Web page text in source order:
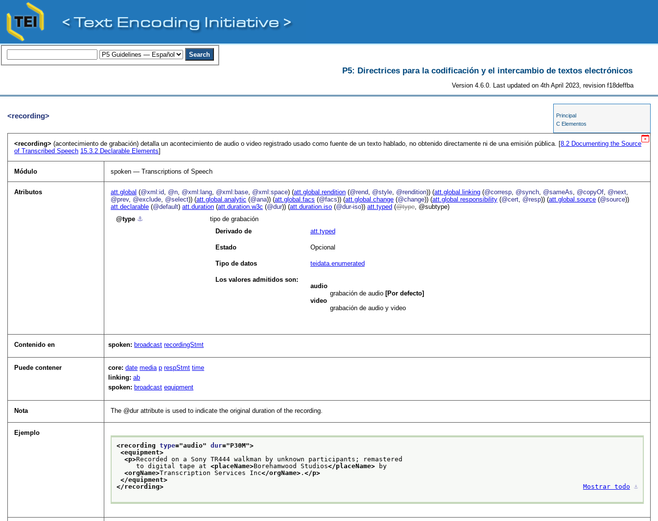
P5: Directrices para la codificación y el intercambio de textos electrónicos
Version 4.6.0. Last updated on 4th April 2023, revision f18deffba
Principal
C Elementos
<recording>
<recording>(acontecimiento de grabación) detalla un acontecimiento de audio o video registrado usado como fuente de un texto hablado, no obtenido directamente ni de una emisión pública. [8.2 Documenting the Source
of Transcribed Speech 15.3.2 Declarable Elements]
Módulo spoken — Transcriptions of Speech
Atributos att.global (@xml:id @n @xml:lang @xml:base @xml:space) (att.global.rendition (@rend @style @rendition)) (att.global.linking (@corresp @synch @sameAs @copyOf @next
@prev, @exclude @select)) (att.global.analytic (@ana)) (att.global.facs (@facs)) (att.global.change (@change)) (att.global.responsibility (@cert @resp)) (att.global.source (@source))
att.declarable (@default)att.duration (att.duration.w3c (@dur)) (att.duration.iso (@dur-iso))att.typed ( type , @subtype)
type ⚓︎
tipo de grabación
Derivado de
att.typed
Estado Opcional
Tipo de datos teidata.enumerated
Los valores admitidos son:
audio
grabación de audio[Por defecto]
video
grabación de audio y video
Contenido en spoken: broadcast recordingStmt
Puede contener core:date media p respStmt time
linking:ab
spoken: broadcast equipment
Nota The durattribute is used to indicate the original duration of the recording.
Ejemplo
<recording type="audio" dur="P30M">
<equipment>
<p>Recorded on a Sony TR444 walkman by unknown participants; remastered
to digital tape at <placeName>Borehamwood Studios</placeName> by
<orgName>Transcription Services Inc</orgName> .</p>
</equipment>
</recording>
Mostrar todo ⚓︎